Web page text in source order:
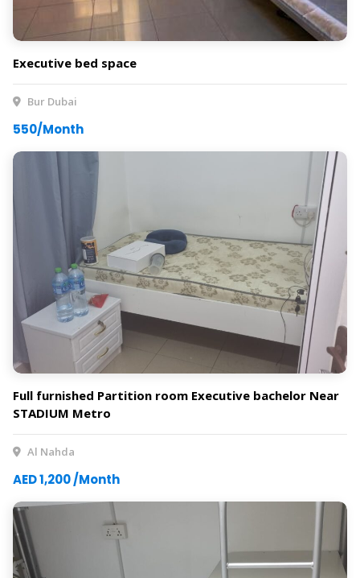
Executive bed space
Bur Dubai
550/Month
Full furnished Partition room Executive bachelor Near
STADIUM Metro
Al Nahda
AED 1,200 /Month